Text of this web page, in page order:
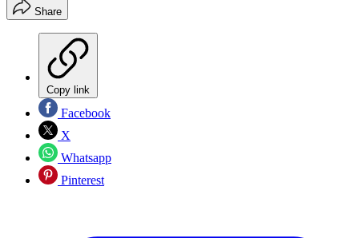
Share
Copy link
Facebook
X
Whatsapp
Pinterest